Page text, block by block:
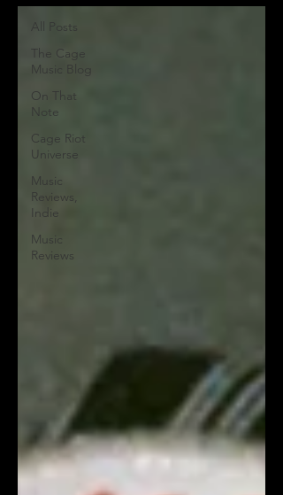
All Posts
The Cage
Music Blog
On That
Note
Cage Riot
Universe
Music
Reviews,
Indie
Music
Reviews